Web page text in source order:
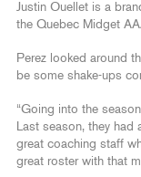
Justin Ouellet is a
the Quebec Midget
Perez looked around
be some shake-ups
“Going into the
Last season, they had
great coaching staff
great roster with that